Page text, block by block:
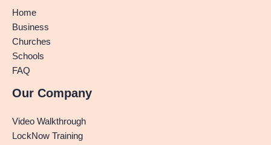
Home
Business
Churches
Schools
FAQ
Our Company
Video Walkthrough
LockNow Training